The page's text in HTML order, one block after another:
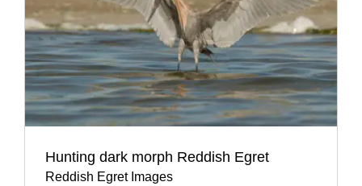
Hunting dark morph Reddish Egret
Reddish Egret Images